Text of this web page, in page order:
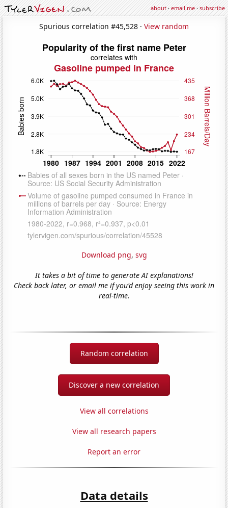
about·email me·subscribe
Spurious correlation #45,528 · View random
Download png, svg
It takes a bit of time to generate AI explanations!
Check back later, or email me if you'd enjoy seeing this work in
real-time.
Random correlation
Discover a new correlation
View all correlations
View all research papers
Report an error
Data details